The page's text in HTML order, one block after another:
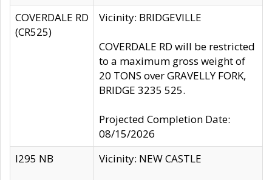
COVERDALE RD
(CR525)
Vicinity: BRIDGEVILLE
COVERDALE RD will be restricted
to a maximum gross weight of
20 TONS over GRAVELLY FORK,
BRIDGE 3235 525.
Projected Completion Date:
08/15/2026
I295 NB
Vicinity: NEW CASTLE